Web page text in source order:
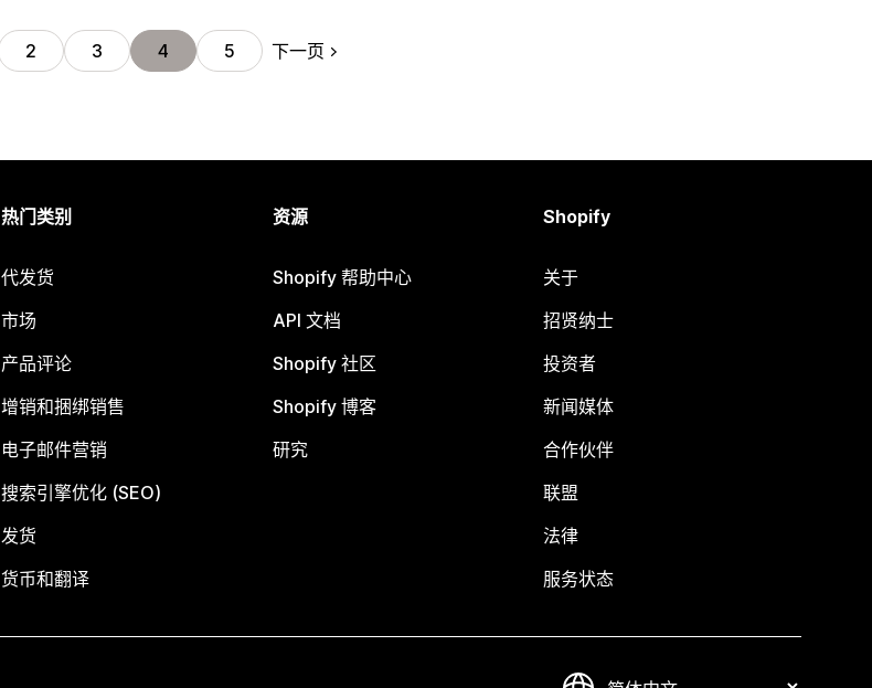
2 3 4 5 下一页
热门类别
代发货
市场
产品评论
增销和捆绑销售
电子邮件营销
搜索引擎优化 (SEO)
发货
货币和翻译
资源
Shopify 帮助中心
API 文档
Shopify 社区
Shopify 博客
研究
Shopify
关于
招贤纳士
投资者
新闻媒体
合作伙伴
联盟
法律
服务状态